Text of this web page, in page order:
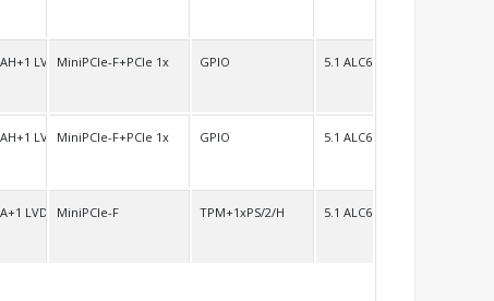
LVDS/HMiniPCIe-F+PCIe 1x GPIO 5.1 ALC662 7.1 ALC892
LVDS/HMiniPCIe-F+PCIe 1x GPIO 5.1 ALC662
LVDS/HMiniPCIe-F TPM+1xPS/2/H 5.1 ALC662